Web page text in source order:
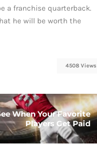
a franchise quarterback.
he will be worth the
4508 Views
When Your Favorite
Players Get Paid